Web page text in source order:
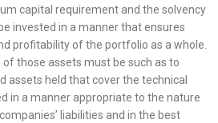
capital requirement and the solvency
invested in a manner that ensures
profitability of the portfolio as a whole.
of those assets must be such as to
assets held that cover the technical
in a manner appropriate to the nature
liabilities and in the best